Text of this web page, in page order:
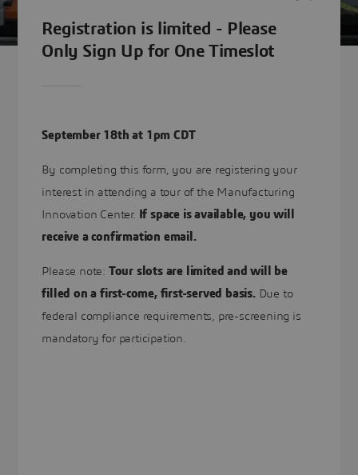
Registration is limited - Please
Only Sign Up for One Timeslot
September 18th at 1pm CDT
By completing this form, you are registering your
interest in attending a tour of the Manufacturing
Innovation Center. If space is available, you will
receive a confirmation email.
Please note: Tour slots are limited and will be
filled on a first-come, first-served basis. Due to
federal compliance requirements, pre-screening is
mandatory for participation.